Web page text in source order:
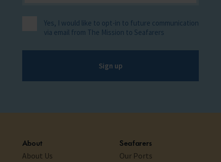
Yes, I would like to opt-in to future communication
via email from The Mission to Seafarers
Sign up
About
About Us
Seafarers
Our Ports